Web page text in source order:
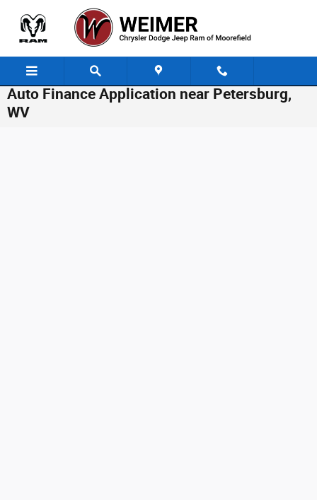
Skip to main content
Auto Finance Application near Petersburg,
WV